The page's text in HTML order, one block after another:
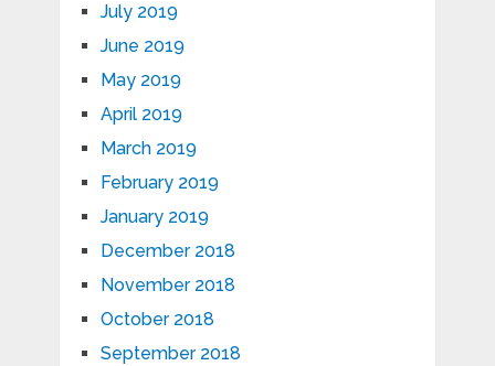
July 2019
June 2019
May 2019
April 2019
March 2019
February 2019
January 2019
December 2018
November 2018
October 2018
September 2018